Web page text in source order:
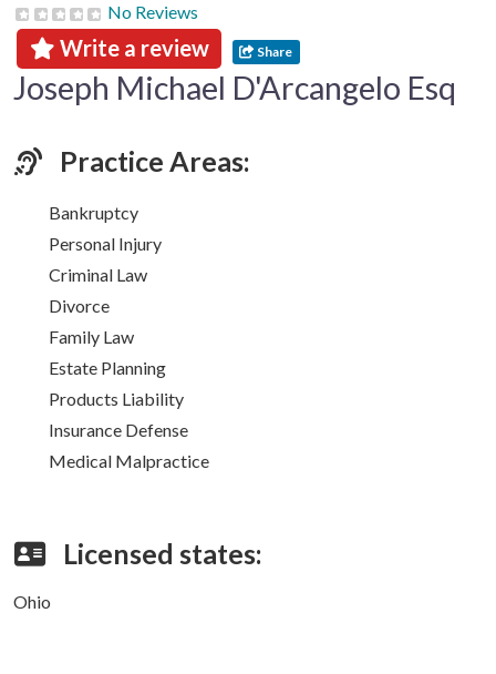
No Reviews
Write a review Share
Joseph Michael D'Arcangelo Esq
Practice Areas:
Bankruptcy
Personal Injury
Criminal Law
Divorce
Family Law
Estate Planning
Products Liability
Insurance Defense
Medical Malpractice
Licensed states:
Ohio